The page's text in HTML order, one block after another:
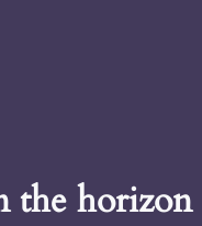
the horizon